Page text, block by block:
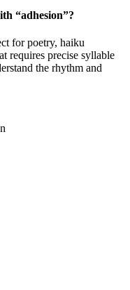
“adhesion”?
for poetry, haiku
requires precise syllable
the rhythm and